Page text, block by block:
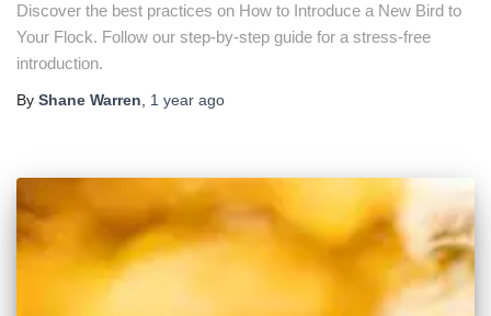
Discover the best practices on How to Introduce a New Bird to
Your Flock. Follow our step-by-step guide for a stress-free
introduction.
By Shane Warren, 1 year ago